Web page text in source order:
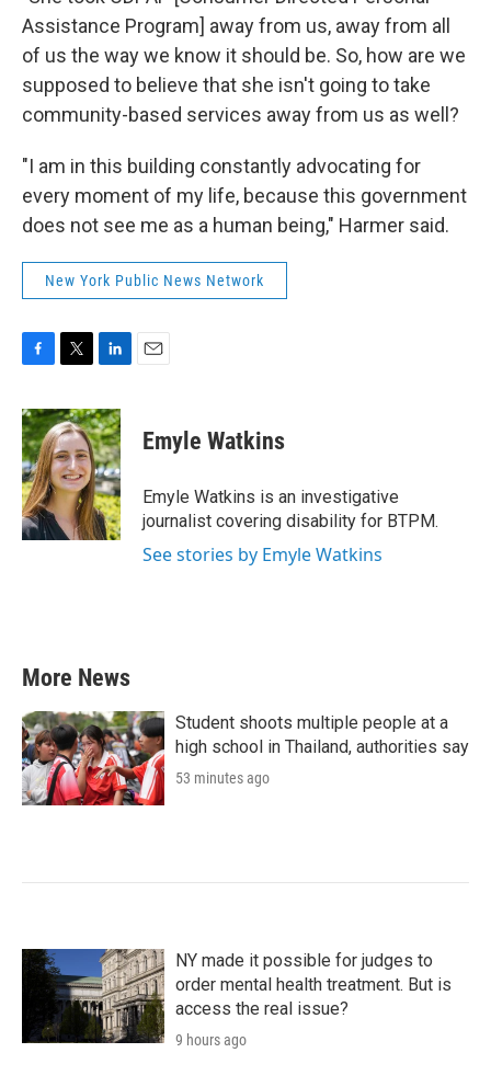
Assistance Program] away from us, away from all
of us the way we know it should be. So, how are we
supposed to believe that she isn't going to take
community-based services away from us as well?
"I am in this building constantly advocating for
every moment of my life, because this government
does not see me as a human being," Harmer said.
New York Public News Network
c
e
b
o
o
k
i
t
t
e
r
n
k
e
d
I
n
Emyle Watkins
Emyle Watkins is an investigative
journalist covering disability for BTPM.
See stories by Emyle Watkins
More News
Student shoots multiple people at a
high school in Thailand, authorities say
53 minutes ago
NY made it possible for judges to
order mental health treatment. But is
access the real issue?
9 hours ago